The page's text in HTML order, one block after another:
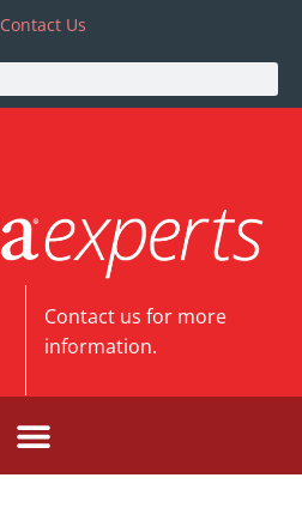
Contact Us
Contact us for more
information.